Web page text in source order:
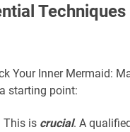
Your Inner Mermaid:
starting point:
This is crucial. A